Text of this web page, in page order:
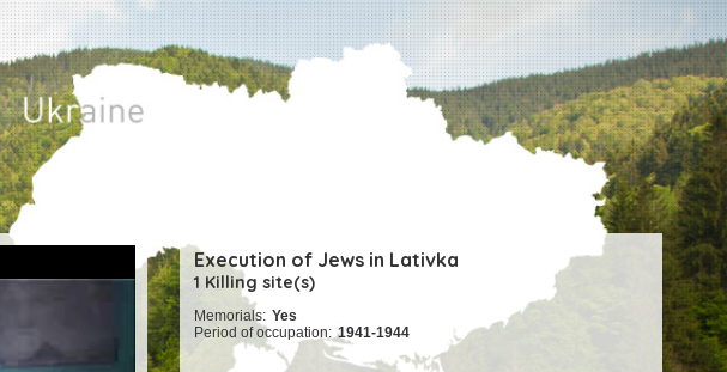
Execution of Jews in Lativka
1 Killing site(s)
Memorials: Yes
Period of occupation: 1941-1944